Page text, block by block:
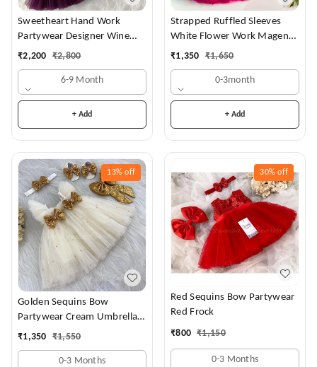
Sweetheart Hand Work
Partywear Designer Wine
Frock
₹2,200 ₹2,800
6-9 Month
+ Add
Strapped Ruffled Sleeves
White Flower Work Magenta
Dress
₹1,350 ₹1,650
0-3month
+ Add
13% off
Golden Sequins Bow
Partywear Cream Umbrella
Frock
₹1,350 ₹1,550
0-3 Months
30% off
Red Sequins Bow Partywear
Red Frock
₹800 ₹1,150
0-3 Months